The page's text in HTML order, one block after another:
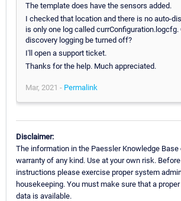
The template does have the sensors added.
I checked that location and there is no auto-
is only one log called currConfiguration.logcfg.
discovery logging be turned off?
I'll open a support ticket.
Thanks for the help. Much appreciated.
Mar, 2021 - Permalink
Disclaimer:
The information in the Paessler Knowledge
warranty of any kind. Use at your own risk.
instructions please exercise proper system
housekeeping. You must make sure that a
data is available.